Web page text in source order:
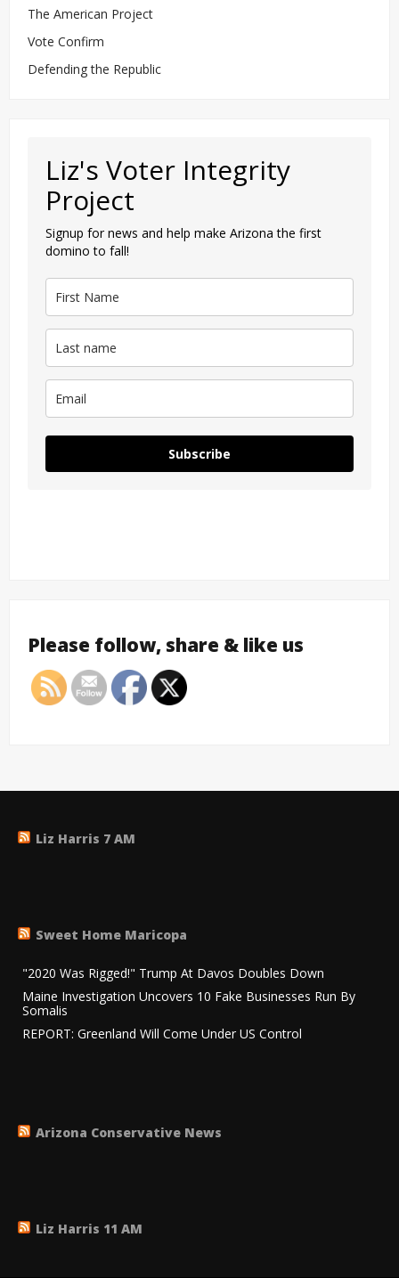
The American Project
Vote Confirm
Defending the Republic
Liz's Voter Integrity
Project
Signup for news and help make Arizona the first
domino to fall!
Subscribe
Please follow, share & like us
Liz Harris 7 AM
Sweet Home Maricopa
"2020 Was Rigged!" Trump At Davos Doubles Down
Maine Investigation Uncovers 10 Fake Businesses Run By
Somalis
REPORT: Greenland Will Come Under US Control
Arizona Conservative News
Liz Harris 11 AM